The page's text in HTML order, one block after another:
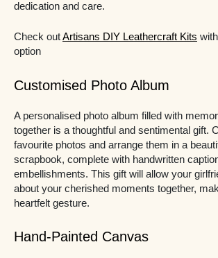
dedication and care.
Check outArtisans DIY Leathercraft Kits
option
Customised Photo Album
A personalised photo album filled with
together is a thoughtful and sentimental gift.
favourite photos and arrange them in a
scrapbook, complete with handwritten
embellishments. This gift will allow your
about your cherished moments together,
heartfelt gesture.
Hand-Painted Canvas